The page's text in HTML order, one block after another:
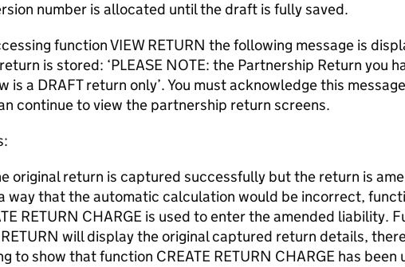
number is allocated until the draft is fully saved.
function VIEW RETURN the following message is
is stored: ‘PLEASE NOTE: the Partnership Return you
is a DRAFT return only’. You must acknowledge this
continue to view the partnership return screens.
original return is captured successfully but the return is
way that the automatic calculation would be incorrect,
RETURN CHARGE is used to enter the amended liability.
RETURN will display the original captured return details,
to show that function CREATE RETURN CHARGE has been